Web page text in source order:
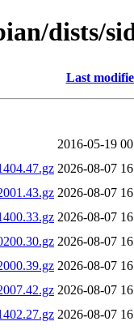
dists/
Last
2016-05-19
2026-08-07
2026-08-07
2026-08-07
2026-08-07
2026-08-07
2026-08-07
2026-08-07